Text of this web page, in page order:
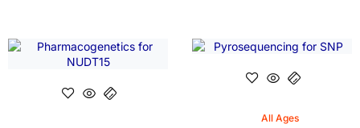
All Ages